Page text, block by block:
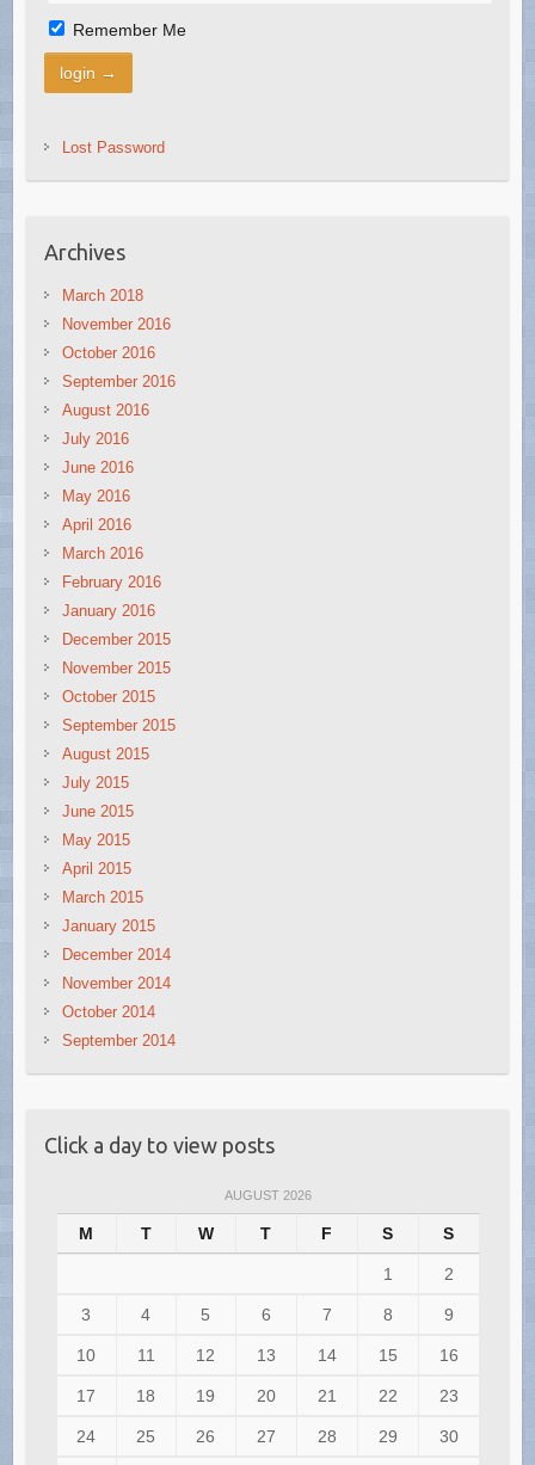
Remember Me
Lost Password
Archives
March 2018
November 2016
October 2016
September 2016
August 2016
July 2016
June 2016
May 2016
April 2016
March 2016
February 2016
January 2016
December 2015
November 2015
October 2015
September 2015
August 2015
July 2015
June 2015
May 2015
April 2015
March 2015
January 2015
December 2014
November 2014
October 2014
September 2014
Click a day to view posts
AUGUST 2026
M T W T F S S
1 2
3 4 5 6 7 8 9
10 11 12 13 14 15 16
17 18 19 20 21 22 23
24 25 26 27 28 29 30